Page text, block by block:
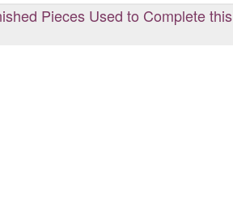
Pieces Used to Complete this